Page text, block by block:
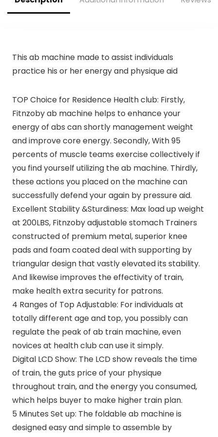
Master Your
Workout
This ab machine made to assist individuals
practice his or her energy and physique aid
TOP Choice for Residence Health club: Firstly,
Fitnzoby ab machine helps to enhance your
energy of abs can shortly management weight
and improve core energy. Secondly, With 95
percents of muscle teams exercise collectively if
you find yourself utilizing the ab machine. Thirdly,
these actions you placed on the machine can
successfully defend your again by pressure aid.
Excellent Stability &Sturdiness: Max load up weight
at 200LBS, Fitnzoby adjustable stomach Trainers
constructed of premium metal, superior knee
pads and foam coated deal with supporting by
triangular design that vastly elevated its stability.
And likewise improves the effectivity of train,
make health extra security for patrons.
4 Ranges of Top Adjustable: For individuals at
totally different age and top, you possibly can
regulate the peak of ab train machine, even
novices at health club can use it simply.
Digital LCD Show: The LCD show reveals the time
of train, the guts price of your physique
throughout train, and the energy you consumed,
which helps buyer to make higher train plan.
5 Minutes Set up: The foldable ab machine is
designed easy and simple to assemble by